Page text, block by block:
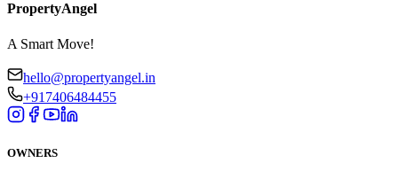
PropertyAngel
A Smart Move!
hello@propertyangel.in
+917406484455
OWNERS